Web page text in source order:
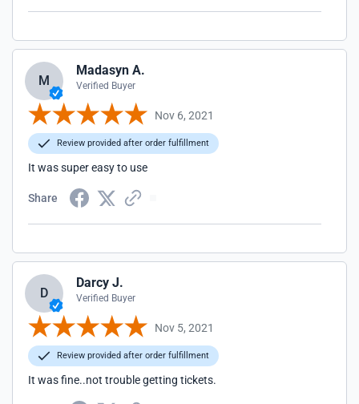
M
Madasyn A.
Verified Buyer
Nov 6, 2021
Review provided after order fulfillment
It was super easy to use
Share
D
Darcy J.
Verified Buyer
Nov 5, 2021
Review provided after order fulfillment
It was fine..not trouble getting tickets.